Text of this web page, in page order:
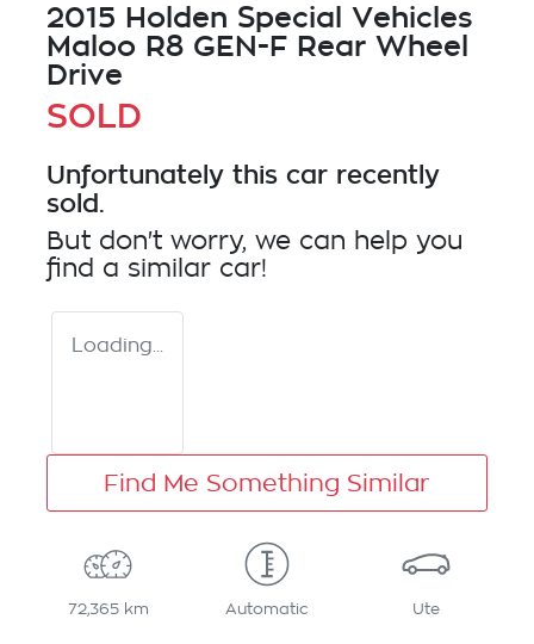
2015 Holden Special Vehicles
Maloo R8 GEN-F Rear Wheel
Drive
SOLD
Unfortunately this car recently
sold.
But don't worry, we can help you
find a similar car!
Loading...
Find Me Something Similar
72,365 km Automatic Ute